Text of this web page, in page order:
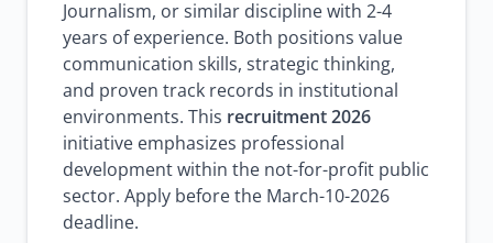
Journalism, or similar discipline with 2-4
years of experience. Both positions value
communication skills, strategic thinking,
and proven track records in institutional
environments. This recruitment 2026
initiative emphasizes professional
development within the not-for-profit public
sector. Apply before the March-10-2026
deadline.